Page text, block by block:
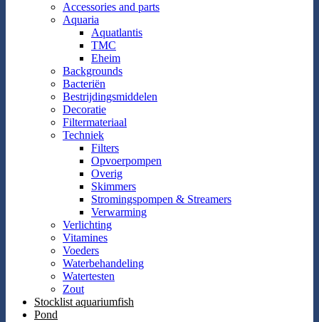
Accessories and parts
Aquaria
Aquatlantis
TMC
Eheim
Backgrounds
Bacteriën
Bestrijdingsmiddelen
Decoratie
Filtermateriaal
Techniek
Filters
Opvoerpompen
Overig
Skimmers
Stromingspompen & Streamers
Verwarming
Verlichting
Vitamines
Voeders
Waterbehandeling
Watertesten
Zout
Stocklist aquariumfish
Pond